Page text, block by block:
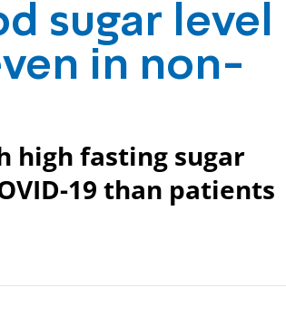
sugar level
in non-
high fasting sugar
19 than patients